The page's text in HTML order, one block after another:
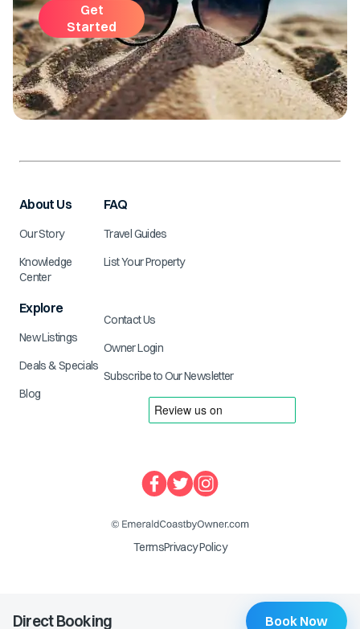
Get
Started
About Us
Our Story
Knowledge
Center
Explore
New Listings
Deals & Specials
Blog
FAQ
Travel Guides
List Your Property
Contact Us
Owner Login
Subscribe to Our Newsletter
TermsPrivacy Policy
Direct Booking Book Now